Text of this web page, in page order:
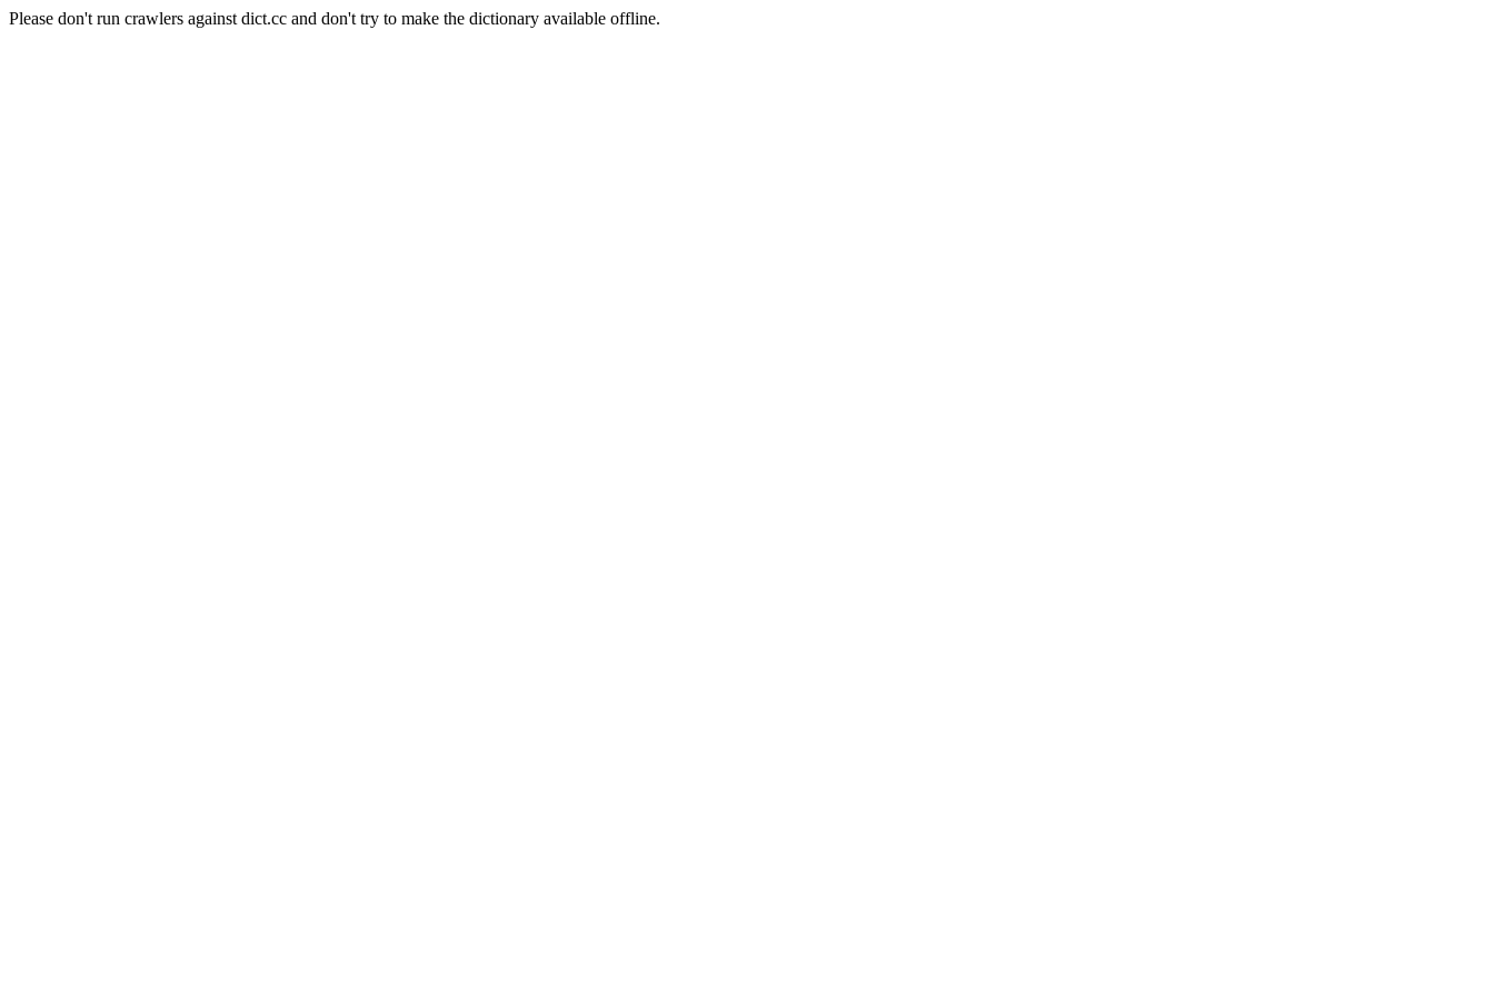
Please don't run crawlers against dict.cc and don't try to make the dictionary available offline.